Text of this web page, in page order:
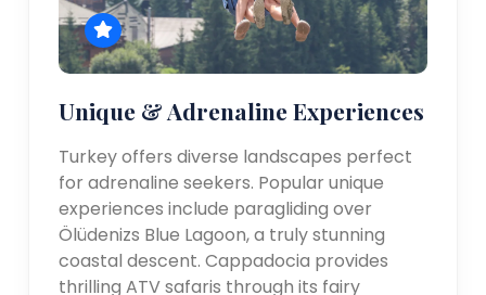
Unique & Adrenaline Experiences
Turkey offers diverse landscapes perfect
for adrenaline seekers. Popular unique
experiences include paragliding over
Ölüdenizs Blue Lagoon, a truly stunning
coastal descent. Cappadocia provides
thrilling ATV safaris through its fairy